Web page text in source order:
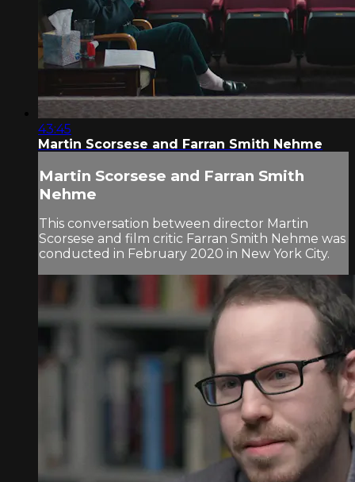
43:45
Martin Scorsese and Farran Smith Nehme
Martin Scorsese and Farran Smith
Nehme
This conversation between director Martin
Scorsese and film critic Farran Smith Nehme was
conducted in February 2020 in New York City.